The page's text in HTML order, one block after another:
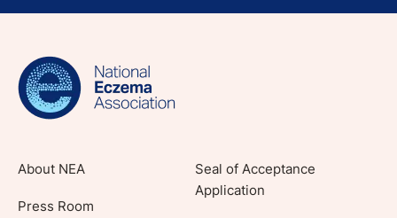
Sign up for NEA's e-newsletter to receive
lifestyle tips and stories from your community.
About NEA
Press Room
Seal of Acceptance
Application